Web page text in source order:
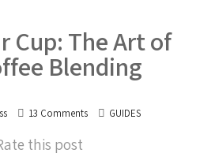
Cup: The Art of
Blending
13 Comments GUIDES
this post